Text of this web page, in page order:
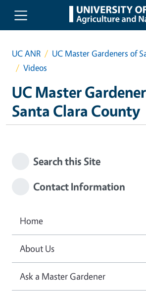
Skip to main content
UC ANR
UC Master Gardeners of
Videos
UC Master
Santa Clara County
Search this Site
Contact Information
Home
About Us
Ask a Master Gardener